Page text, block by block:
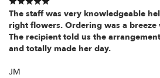
The staff was very knowledgeable
right flowers. Ordering was a breeze
The recipient told us the
and totally made her day.
JM